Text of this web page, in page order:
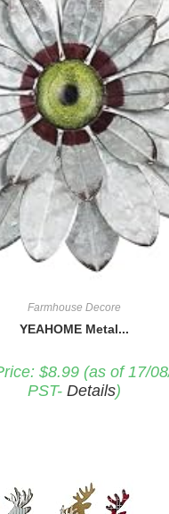
Farmhouse Decore
YEAHOME Metal...
$8.99(as of 17/
PST- Details)